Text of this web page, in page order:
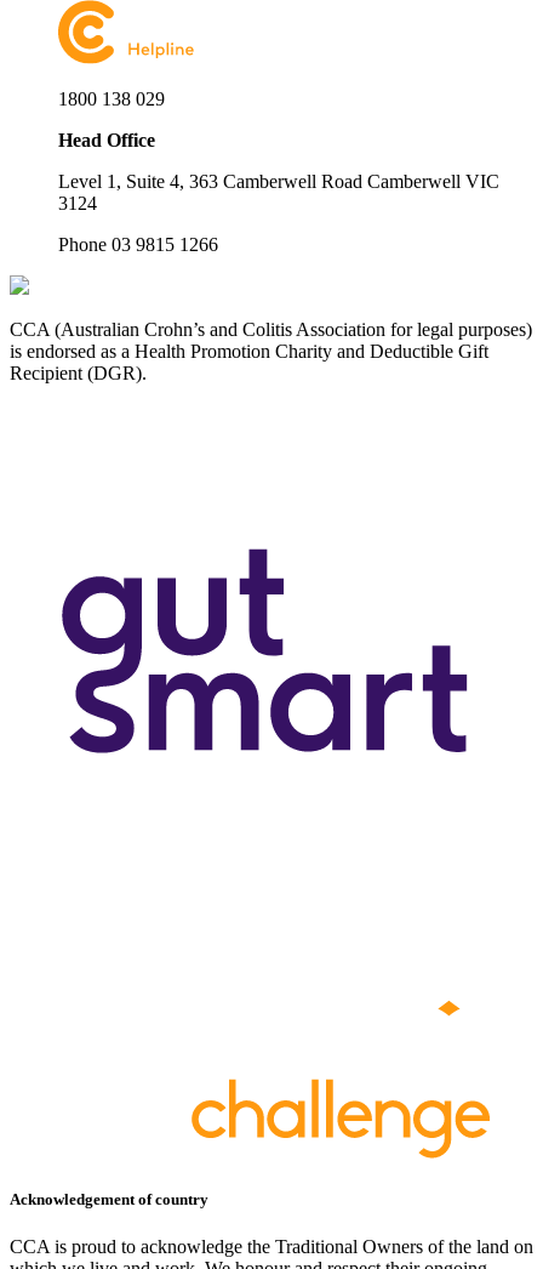
1800 138 029
Head Office
Level 1, Suite 4, 363 Camberwell Road Camberwell VIC
3124
Phone 03 9815 1266
CCA (Australian Crohn’s and Colitis Association for legal purposes)
is endorsed as a Health Promotion Charity and Deductible Gift
Recipient (DGR).
Acknowledgement of country
CCA is proud to acknowledge the Traditional Owners of the land on